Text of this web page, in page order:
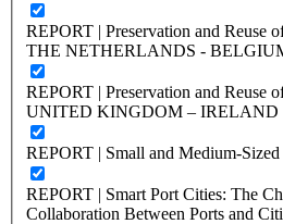
REPORT | Preservation and Reuse
THE NETHERLANDS -
REPORT | Preservation and Reuse
UNITED KINGDOM – IRELAND
REPORT | Small and Medium-
REPORT | Smart Port Cities: The
Collaboration Between Ports and